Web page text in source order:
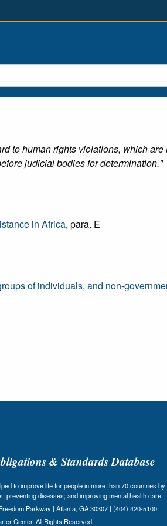
to human rights violations, which
judicial bodies for determination."
in Africa, para. E
of individuals, and non-
& Standards Database
to improve life for people in more than 70 countries
preventing diseases; and improving mental health care.
Parkway | Atlanta, GA 30307 | (404) 420-5100
Center. All Rights Reserved.